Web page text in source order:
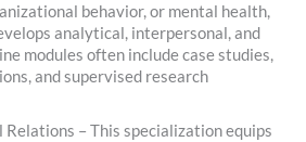
behavior, or mental health,
analytical, interpersonal, and
modules often include case studies,
and supervised research
– This specialization equips